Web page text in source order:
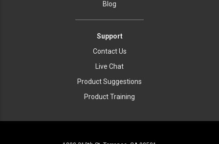
Blog
Support
Contact Us
Live Chat
Product Suggestions
Product Training